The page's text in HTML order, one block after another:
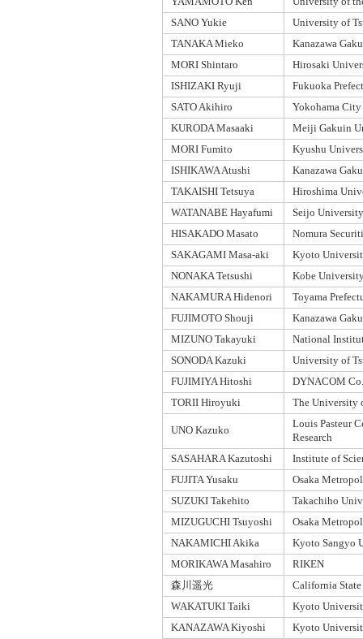
SANO Yukie
University of
TANAKA Mieko
Kanazawa
MORI Shintaro
Hirosaki
ISHIZAKI Ryuji
Fukuoka
SATO Akihiro
Yokohama
KURODA Masaaki
Meiji Gakuin
MORI Fumito
Kyushu
ISHIKAWA Atushi
Kanazawa
TAKAISHI Tetsuya
Hiroshima
WATANABE Hayafumi
Seijo University
HISAKADO Masato
Nomura
SAKAGAMI Masa-aki
Kyoto
NONAKA Tetsushi
Kobe
NAKAMURA Hidenori
Toyama
FUJIMOTO Shouji
Kanazawa
MIZUNO Takayuki
National
SONODA Kazuki
University of
FUJIMIYA Hitoshi
DYNACOM
TORII Hiroyuki
The University
UNO Kazuko
Louis Pasteur
Research
SASAHARA Kazutoshi
Institute of
FUJITA Yusaku
Osaka
SUZUKI Takehito
Takachiho
MIZUGUCHI Tsuyoshi
Osaka
NAKAMICHI Akika
Kyoto Sangyo
MORIKAWA Masahiro
RIKEN
森川遥光
California
WAKATUKI Taiki
Kyoto
KANAZAWA Kiyoshi
Kyoto